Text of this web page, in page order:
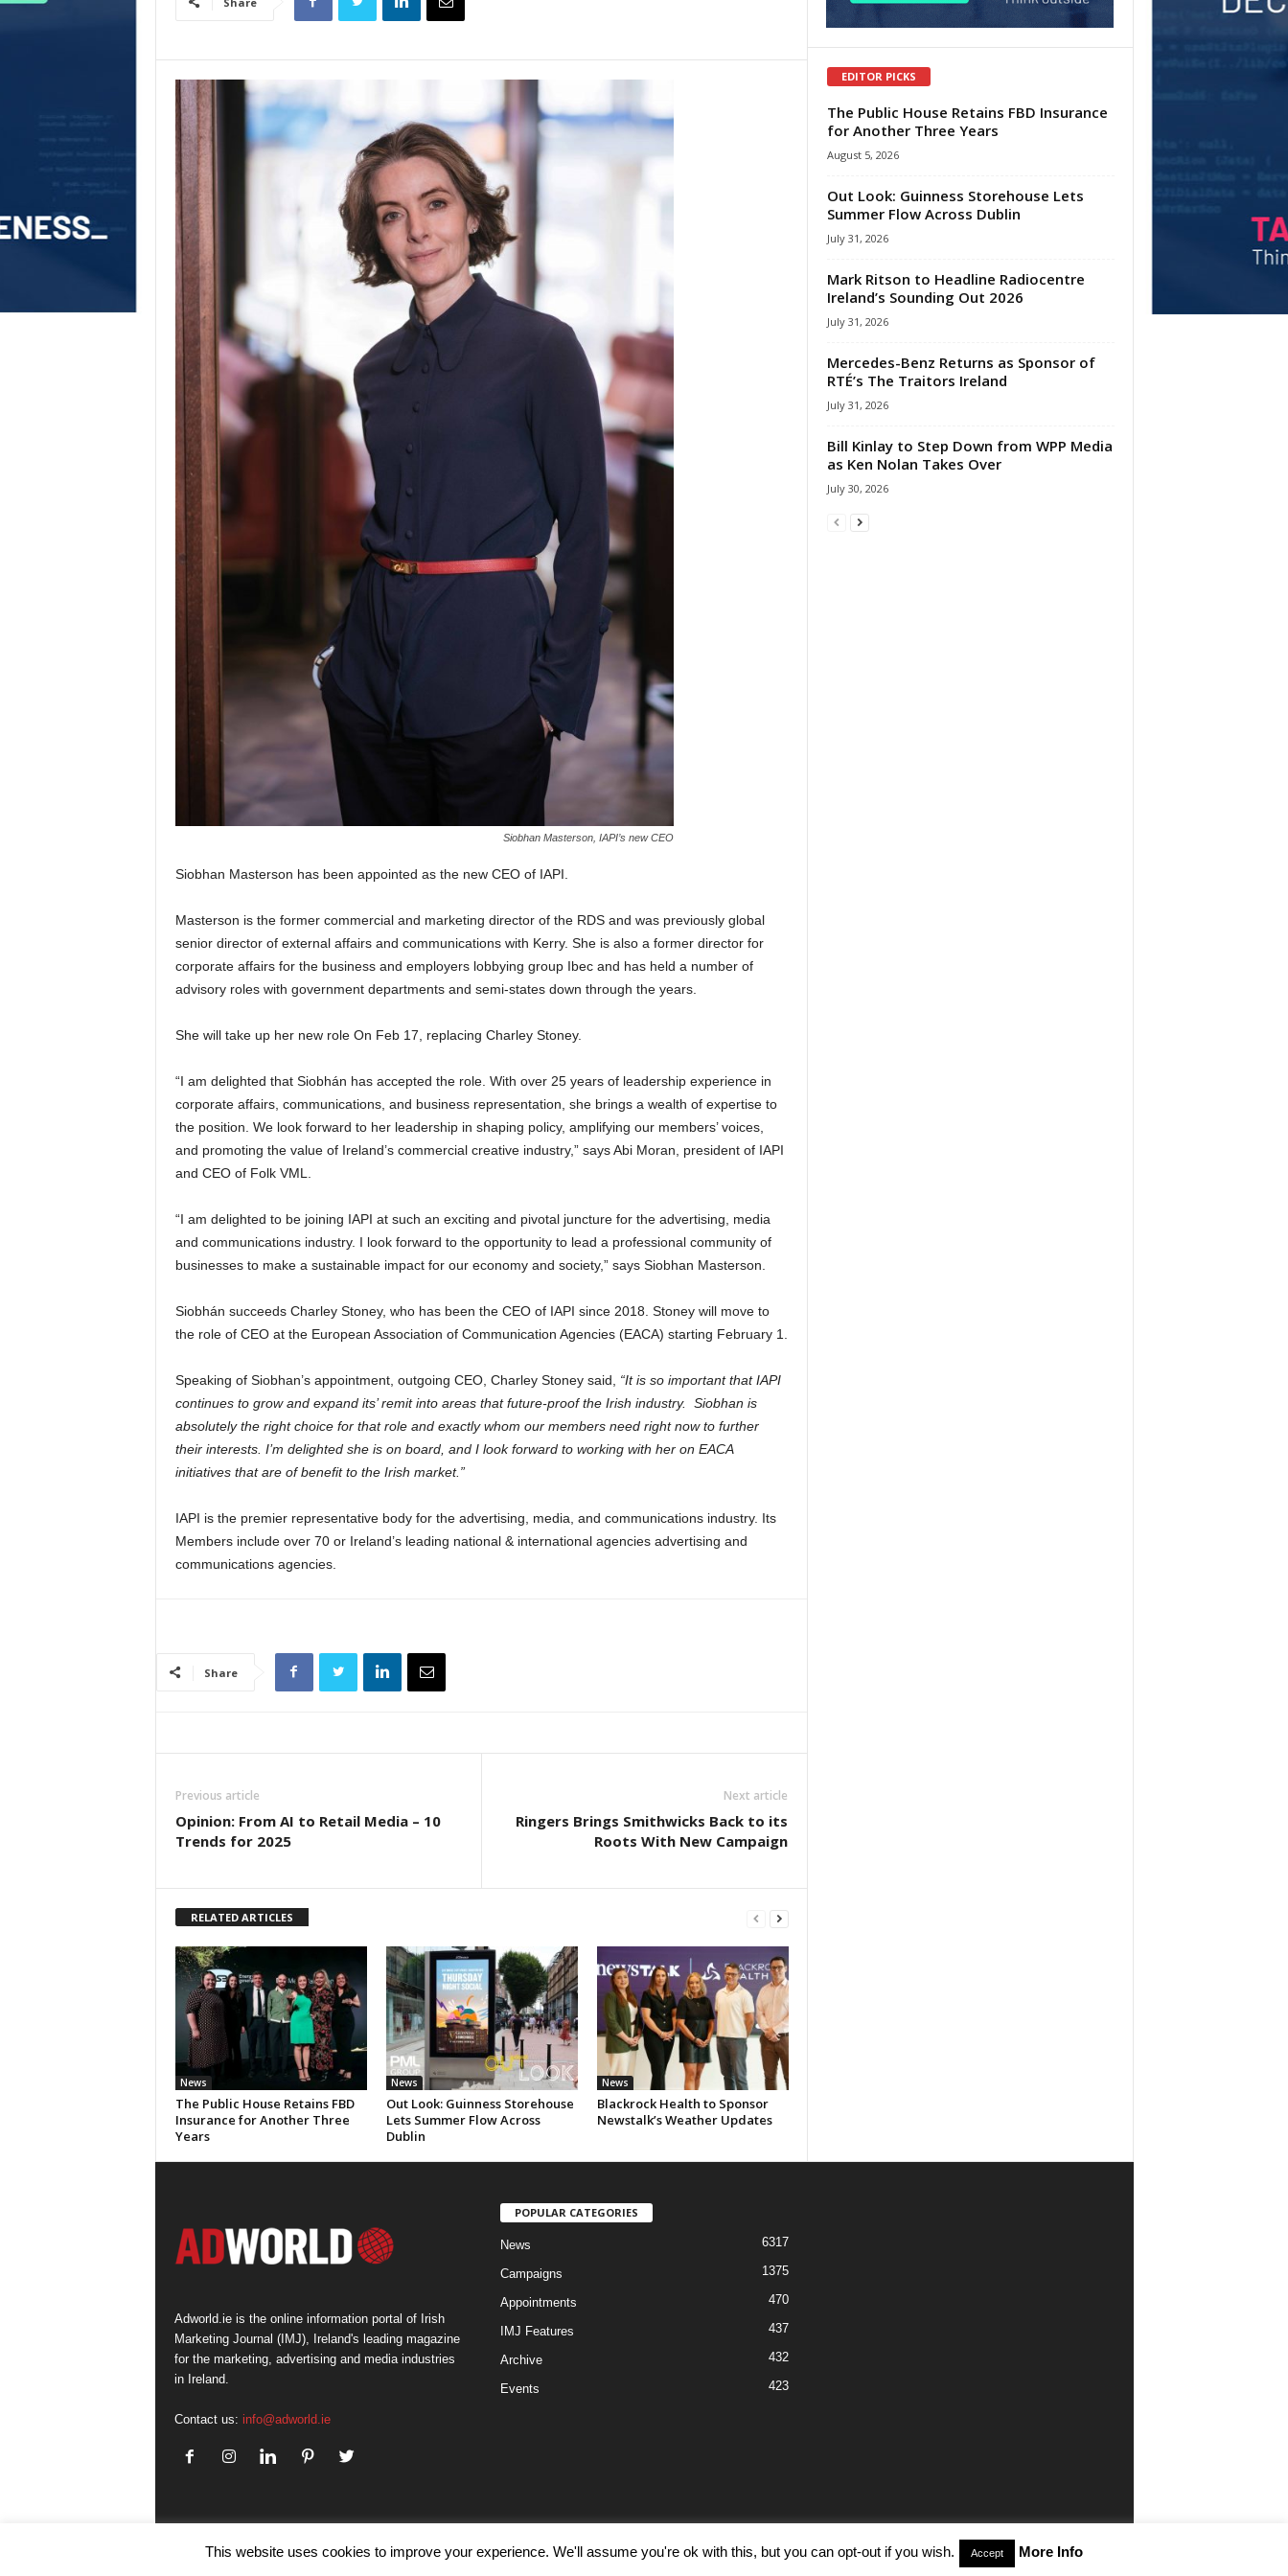
Siobhan Masterson, IAPI’s new CEO
Siobhan Masterson has been appointed as the new CEO of IAPI.
Masterson is the former commercial and marketing director of the RDS and was previously global
senior director of external affairs and communications with Kerry. She is also a former director for
corporate affairs for the business and employers lobbying group Ibec and has held a number of
advisory roles with government departments and semi-states down through the years.
She will take up her new role On Feb 17, replacing Charley Stoney.
“I am delighted that Siobhán has accepted the role. With over 25 years of leadership experience in
corporate affairs, communications, and business representation, she brings a wealth of expertise to
the position. We look forward to her leadership in shaping policy, amplifying our members’ voices,
and promoting the value of Ireland’s commercial creative industry,” says Abi Moran, president of IAPI
and CEO of Folk VML.
“I am delighted to be joining IAPI at such an exciting and pivotal juncture for the advertising, media
and communications industry. I look forward to the opportunity to lead a professional community of
businesses to make a sustainable impact for our economy and society,” says Siobhan Masterson.
Siobhán succeeds Charley Stoney, who has been the CEO of IAPI since 2018. Stoney will move to
the role of CEO at the European Association of Communication Agencies (EACA) starting February 1.
Speaking of Siobhan’s appointment, outgoing CEO, Charley Stoney said, “It is so important that IAPI
continues to grow and expand its’ remit into areas that future-proof the Irish industry. Siobhan is
absolutely the right choice for that role and exactly whom our members need right now to further
their interests. I’m delighted she is on board, and I look forward to working with her on EACA
initiatives that are of benefit to the Irish market.”
IAPI is the premier representative body for the advertising, media, and communications industry. Its
Members include over 70 or Ireland’s leading national & international agencies advertising and
communications agencies.
Share
Previous article
Opinion: From AI to Retail Media – 10
Trends for 2025
Next article
Ringers Brings Smithwicks Back to its
Roots With New Campaign
RELATED ARTICLES
News
The Public House Retains FBD
Insurance for Another Three
Years
News
Out Look: Guinness Storehouse
Lets Summer Flow Across
Dublin
News
Blackrock Health to Sponsor
Newstalk’s Weather Updates
EDITOR PICKS
The Public House Retains FBD Insurance
for Another Three Years
August 5, 2026
Out Look: Guinness Storehouse Lets
Summer Flow Across Dublin
July 31, 2026
Mark Ritson to Headline Radiocentre
Ireland’s Sounding Out 2026
July 31, 2026
Mercedes-Benz Returns as Sponsor of
RTÉ’s The Traitors Ireland
July 31, 2026
Bill Kinlay to Step Down from WPP Media
as Ken Nolan Takes Over
July 30, 2026
Adworld.ie is the online information portal of Irish
Marketing Journal (IMJ), Ireland's leading magazine
for the marketing, advertising and media industries
in Ireland.
Contact us: info@adworld.ie
POPULAR CATEGORIES
News 6317
Campaigns 1375
Appointments 470
IMJ Features 437
Archive 432
Events 423
Disclaimer Privacy Advertisiment Contact Us
© IMJ Media Ltd 2023. All rights reserved.
This website uses cookies to improve your experience. We'll assume you're ok with this, but you can opt-out if you wish. Accept More Info